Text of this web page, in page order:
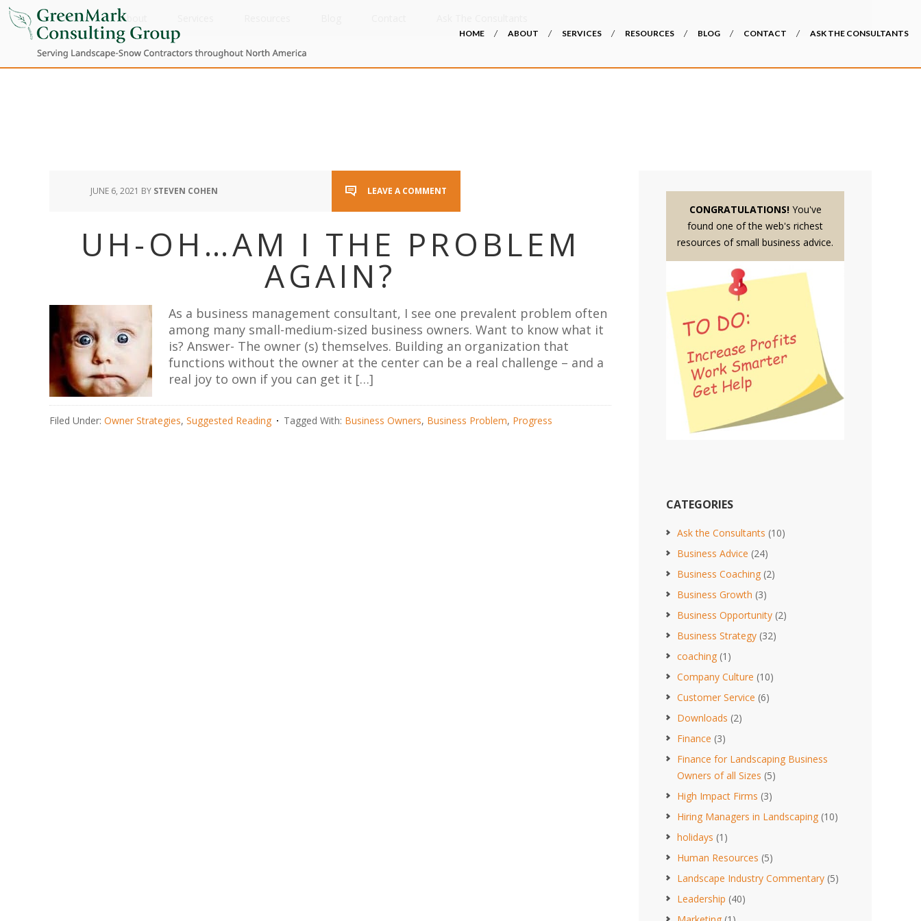
HOME ABOUT SERVICES RESOURCES BLOG CONTACT ASK THE CONSULTANTS
Home About
JUNE 6, 2021 BY STEVEN COHEN LEAVE A COMMENT
UH-OH…AM I THE PROBLEM
AGAIN?
As a business management consultant, I see one prevalent problem often
among many small-medium-sized business owners. Want to know what it
is? Answer- The owner (s) themselves. Building an organization that
functions without the owner at the center can be a real challenge – and a
real joy to own if you can get it […]
Filed Under: Owner Strategies, Suggested Reading Tagged With: Business Owners, Business Problem, Progress
CONGRATULATIONS!You've
found one of the web's richest
resources of small business advice.
CATEGORIES
Ask the Consultants (10)
Business Advice (24)
Business Coaching (2)
Business Growth (3)
Business Opportunity (2)
Business Strategy (32)
coaching (1)
Company Culture (10)
Customer Service (6)
Downloads (2)
Finance (3)
Finance for Landscaping Business
Owners of all Sizes (5)
High Impact Firms (3)
Hiring Managers in Landscaping (10)
holidays (1)
Human Resources (5)
Landscape Industry Commentary (5)
Leadership (40)